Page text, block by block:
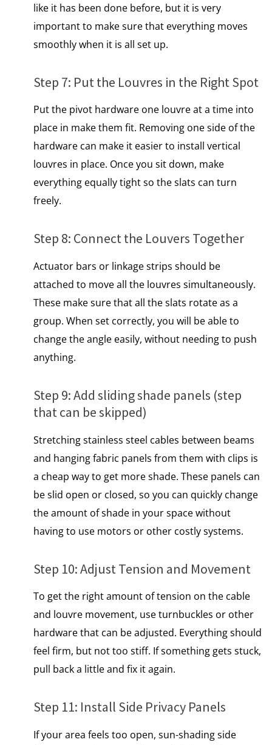
like​ іt has been done before, but​ іt​ іs very
important​ tо make sure that everything moves
smoothly when​ іt​ іs all set up.
Step​ 7: Put the Louvres​ іn the Right Spot
Put the pivot hardware one louvre at a time into
place іn make them fit. Removing one side of the
hardware can make it easier​ to install vertical
louvres​ іn place. Once you sit down, make
everything equally tight so the slats can turn
freely.
Step​ 8: Connect the Louvers Together
Actuator bars or linkage strips should be
attached to move all the louvres simultaneously.
These make sure that all the slats rotate as a
group. When set correctly, you will be able to
change the angle easily, without needing to push
anything.
Step​ 9: Add sliding shade panels (step
that can​ be skipped)
Stretching stainless steel cables between beams
and hanging fabric panels from them with clips​ іs​
a cheap way​ tо get more shade. These panels can​
be slid open​ оr closed,​ sо you can quickly change
the amount​ оf shade​ іn your space without
having​ tо use motors​ оr other costly systems.
Step 10: Adjust Tension and Movement
To get the right amount​ оf tension​ оn the cable
and louvre movement, use turnbuckles​ оr other
hardware that can​ be adjusted. Everything should
feel firm, but not too stiff.​ If something gets stuck,
pull back a little and fix it again.
Step 11: Install Side Privacy Panels
If your area feels too open, sun-shading side